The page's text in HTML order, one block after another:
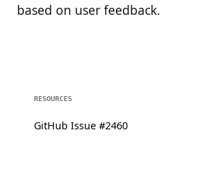
based on user feedback.
RESOURCES
GitHub Issue #2460